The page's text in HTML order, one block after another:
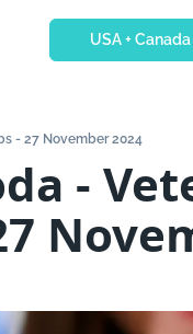
USA + Canada
- 27 November 2024
-